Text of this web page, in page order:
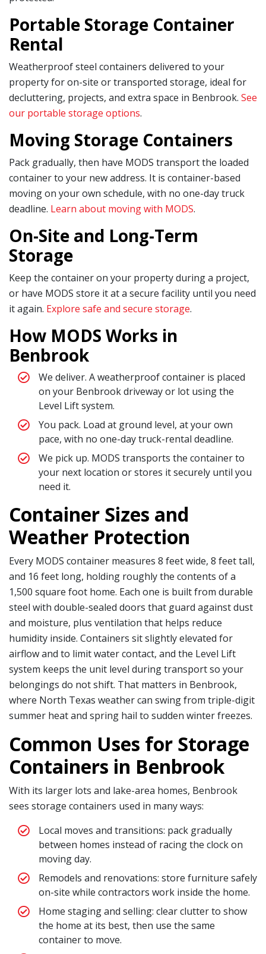
Portable Storage Container
Rental
Weatherproof steel containers delivered to your
property for on-site or transported storage, ideal for
decluttering, projects, and extra space in Benbrook. See
our portable storage options.
Moving Storage Containers
Pack gradually, then have MODS transport the loaded
container to your new address. It is container-based
moving on your own schedule, with no one-day truck
deadline. Learn about moving with MODS.
On-Site and Long-Term
Storage
Keep the container on your property during a project,
or have MODS store it at a secure facility until you need
it again. Explore safe and secure storage.
How MODS Works in
Benbrook
We deliver. A weatherproof container is placed
on your Benbrook driveway or lot using the
Level Lift system.
You pack. Load at ground level, at your own
pace, with no one-day truck-rental deadline.
We pick up. MODS transports the container to
your next location or stores it securely until you
need it.
Container Sizes and
Weather Protection
Every MODS container measures 8 feet wide, 8 feet tall,
and 16 feet long, holding roughly the contents of a
1,500 square foot home. Each one is built from durable
steel with double-sealed doors that guard against dust
and moisture, plus ventilation that helps reduce
humidity inside. Containers sit slightly elevated for
airflow and to limit water contact, and the Level Lift
system keeps the unit level during transport so your
belongings do not shift. That matters in Benbrook,
where North Texas weather can swing from triple-digit
summer heat and spring hail to sudden winter freezes.
Common Uses for Storage
Containers in Benbrook
With its larger lots and lake-area homes, Benbrook
sees storage containers used in many ways:
Local moves and transitions: pack gradually
between homes instead of racing the clock on
moving day.
Remodels and renovations: store furniture safely
on-site while contractors work inside the home.
Home staging and selling: clear clutter to show
the home at its best, then use the same
container to move.